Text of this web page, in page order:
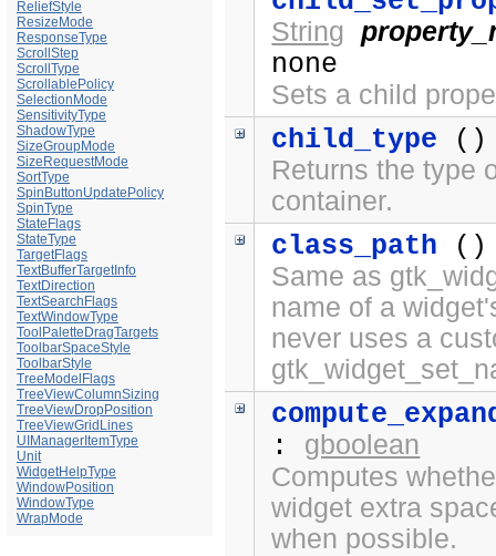
ReliefStyle
ResizeMode
ResponseType
ScrollStep
ScrollType
ScrollablePolicy
SelectionMode
SensitivityType
ShadowType
SizeGroupMode
SizeRequestMode
SortType
SpinButtonUpdatePolicy
SpinType
StateFlags
StateType
TargetFlags
TextBufferTargetInfo
TextDirection
TextSearchFlags
TextWindowType
ToolPaletteDragTargets
ToolbarSpaceStyle
ToolbarStyle
TreeModelFlags
TreeViewColumnSizing
TreeViewDropPosition
TreeViewGridLines
UIManagerItemType
Unit
WidgetHelpType
WindowPosition
WindowType
WrapMode
String
none
Sets a child
child_type
Returns the type
container.
class_path
Same as
name of a
never uses a
: gboolean
Computes
widget extra
when possible.